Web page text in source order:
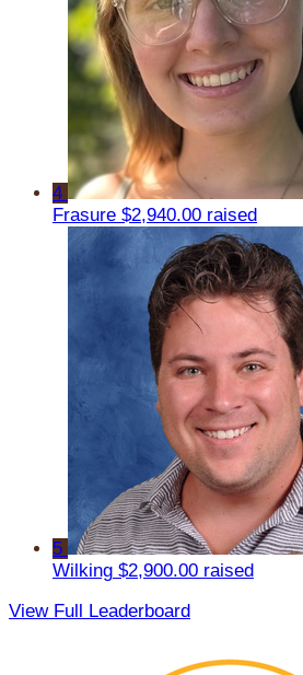
4
Frasure $2,940.00 raised
5
Wilking $2,900.00 raised
View Full Leaderboard